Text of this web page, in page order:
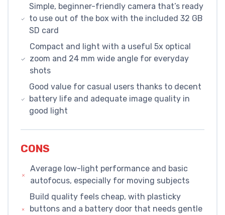
Simple, beginner-friendly camera that’s ready
to use out of the box with the included 32 GB
SD card
Compact and light with a useful 5x optical
zoom and 24 mm wide angle for everyday
shots
Good value for casual users thanks to decent
battery life and adequate image quality in
good light
CONS
Average low-light performance and basic
autofocus, especially for moving subjects
Build quality feels cheap, with plasticky
buttons and a battery door that needs gentle